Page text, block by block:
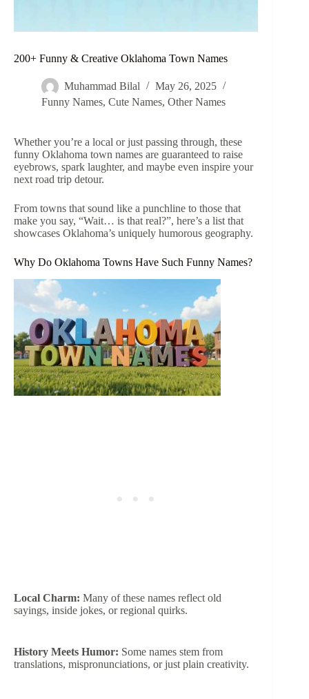
200+ Funny & Creative Oklahoma Town Names
Muhammad Bilal
May 26, 2025
Funny Names, Cute Names, Other Names
Whether you’re a local or just passing through, these
funny Oklahoma town names are guaranteed to raise
eyebrows, spark laughter, and maybe even inspire your
next road trip detour.
From towns that sound like a punchline to those that
make you say, “Wait… is that real?”, here’s a list that
showcases Oklahoma’s uniquely humorous geography.
Why Do Oklahoma Towns Have Such Funny Names?
Local Charm: Many of these names reflect old
sayings, inside jokes, or regional quirks.
History Meets Humor: Some names stem from
translations, mispronunciations, or just plain creativity.